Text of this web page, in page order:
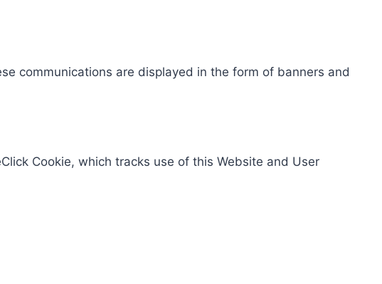
communications are displayed in the form of banners and
Cookie, which tracks use of this Website and User